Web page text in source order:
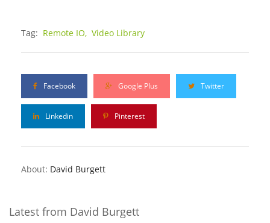
Tag: Remote IO, Video Library
Facebook Google Plus Twitter
Linkedin Pinterest
About: David Burgett
Latest from David Burgett